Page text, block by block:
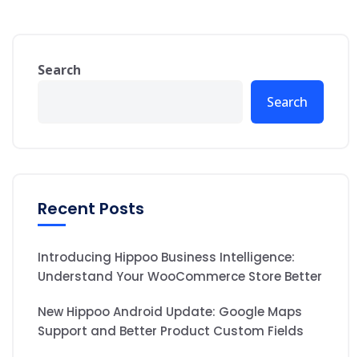
Search
Search
Recent Posts
Introducing Hippoo Business Intelligence:
Understand Your WooCommerce Store Better
New Hippoo Android Update: Google Maps
Support and Better Product Custom Fields